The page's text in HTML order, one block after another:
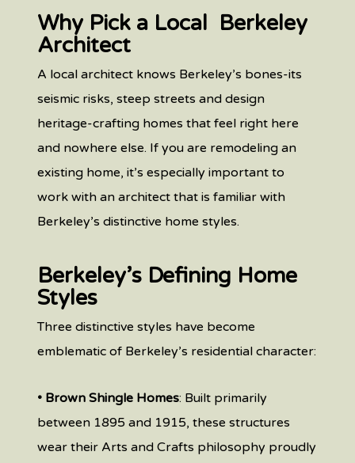
Why Pick a Local Berkeley
Architect
A local architect knows Berkeley’s bones-its
seismic risks, steep streets and design
heritage-crafting homes that feel right here
and nowhere else. If you are remodeling an
existing home, it’s especially important to
work with an architect that is familiar with
Berkeley’s distinctive home styles.
Berkeley’s Defining Home
Styles
Three distinctive styles have become
emblematic of Berkeley’s residential character:
• Brown Shingle Homes: Built primarily
between 1895 and 1915, these structures
wear their Arts and Crafts philosophy proudly